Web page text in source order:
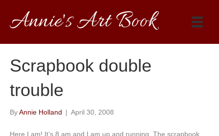
Annie's Art Book
Scrapbook double
trouble
ByAnnie Holland | April 30, 2008
Here I am! It’s 8 am and I am up and running. The scrapbook